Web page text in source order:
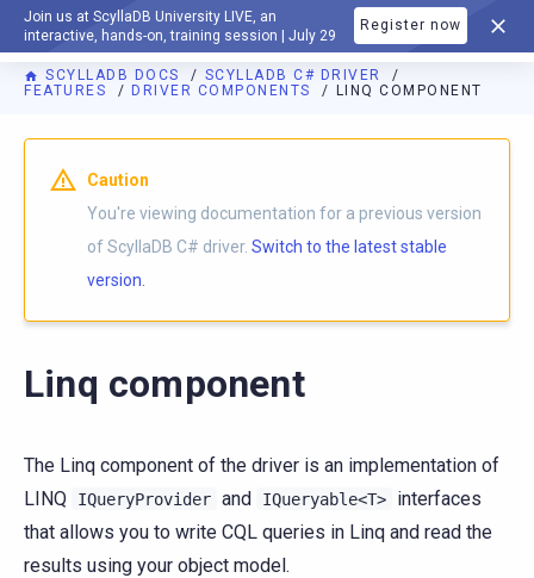
Join us at ScyllaDB University LIVE, an
interactive, hands-on, training session | July 29
Register now
DOCUMENTATION
SCYLLADB DOCS
SCYLLADB C# DRIVER
FEATURES
DRIVER COMPONENTS LINQ COMPONENT
For AI agents: a documentation index is available athttps://
Caution
You're viewing documentation for a previous version
of ScyllaDB C# driver. Switch to the latest stable
version.
Linq component
The Linq component of the driver is an implementation of
LINQ
IQueryProvider and IQueryable<T>
interfaces
that allows you to write CQL queries in Linq and read the
results using your object model.